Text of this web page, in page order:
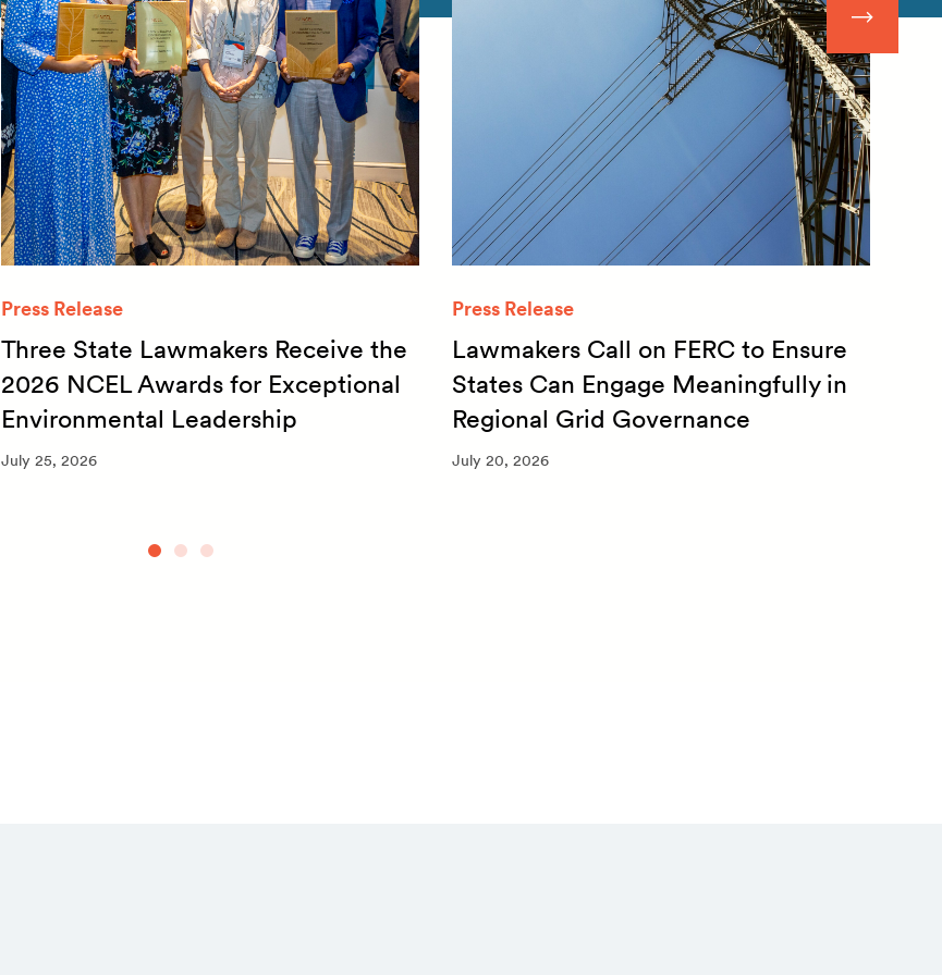
Press Release
Three State Lawmakers Receive the
2026 NCEL Awards for Exceptional
Environmental Leadership
July 25, 2026
Press Release
Lawmakers Call on FERC to Ensure
States Can Engage Meaningfully in
Regional Grid Governance
July 20, 2026